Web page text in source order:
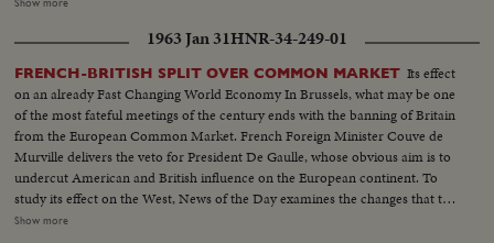
faces...CU-Time sequence machine 10-9-8-7 etc...MS-Missile on pad...CU-
Base of missile as it starts to rise...ECU-of Missile rising...MCU-Missile
rising from pad...MCU-Faces looking skyward...MS-Missile in flight...
Show more
1963 Jan 31HNR-34-249-01
FRENCH-BRITISH SPLIT OVER COMMON MARKET Its effect
on an already Fast Changing World Economy In Brussels, what may be one
of the most fateful meetings of the century ends with the banning of Britain
from the European Common Market. French Foreign Minister Couve de
Murville delivers the veto for President De Gaulle, whose obvious aim is to
undercut American and British influence on the European continent. To
study its effect on the West, News of the Day examines the changes that the
economic co-operation of the six nations has effected since the beginning
Show more